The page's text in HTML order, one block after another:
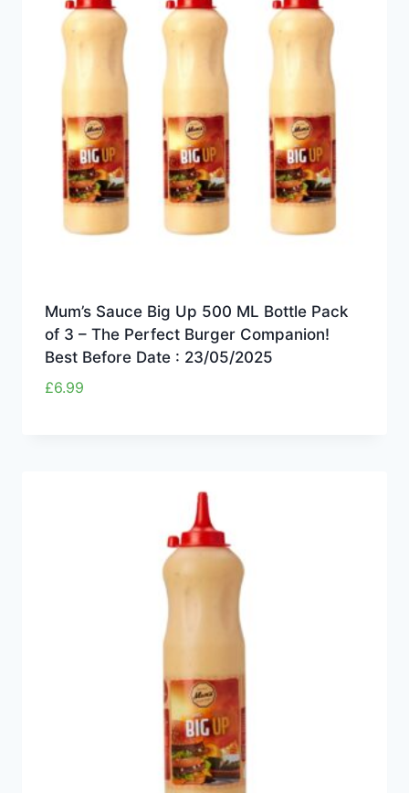
Mum’s Sauce Big Up 500 ML Bottle Pack
of 3 – The Perfect Burger Companion!
Best Before Date : 23/05/2025
£6.99